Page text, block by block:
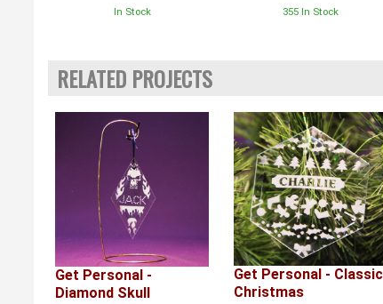
In Stock 355 In Stock
RELATED PROJECTS
Get Personal -
Diamond Skull
Get Personal - Classic
Christmas